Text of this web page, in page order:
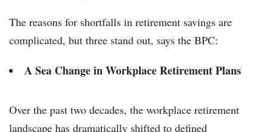
The reasons for shortfalls in retirement savings are
complicated, but three stand out, says the BPC:
A Sea Change in Workplace Retirement Plans
Over the past two decades, the workplace retirement
landscape has dramatically shifted to defined